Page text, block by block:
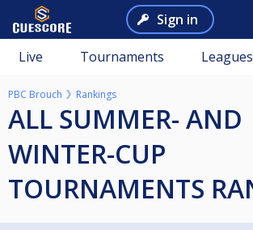
Sign in
Live Tournaments Leagues
PBC Brouch Rankings
ALL SUMMER- AND
WINTER-CUP
TOURNAMENTS